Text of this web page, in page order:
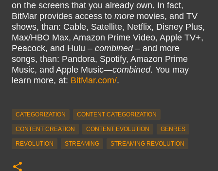
on the screens that you already own. In fact,
BitMar provides access to more movies, and TV
shows, than: Cable, Satellite, Netflix, Disney Plus,
Max/HBO Max, Amazon Prime Video, Apple TV+,
Peacock, and Hulu – combined– and more
songs, than: Pandora, Spotify, Amazon Prime
Music, and Apple Music—combined. You may
learn more, at: BitMar.com/.
CATEGORIZATION CONTENT CATEGORIZATION
CONTENT CREATION CONTENT EVOLUTION GENRES
REVOLUTION STREAMING STREAMING REVOLUTION